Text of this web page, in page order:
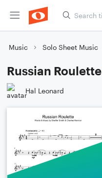
Music Solo Sheet Music
Russian Roulette
Hal Leonard